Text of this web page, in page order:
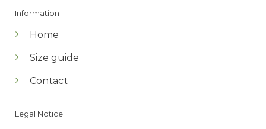
Information
Home
Size guide
Contact
Legal Notice